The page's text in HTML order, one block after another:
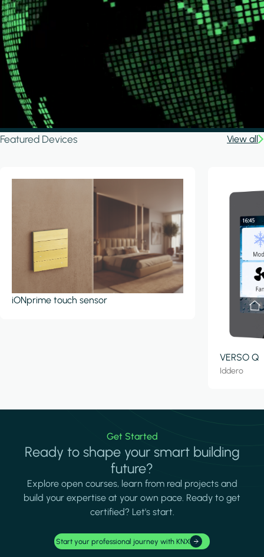
Featured Devices View all
iONprime touch sensor
VERSO Q
Iddero
Get Started
Ready to shape your smart building
future?
Explore open courses, learn from real projects and
build your expertise at your own pace. Ready to get
certified? Let's start.
Start your professional journey with KNX